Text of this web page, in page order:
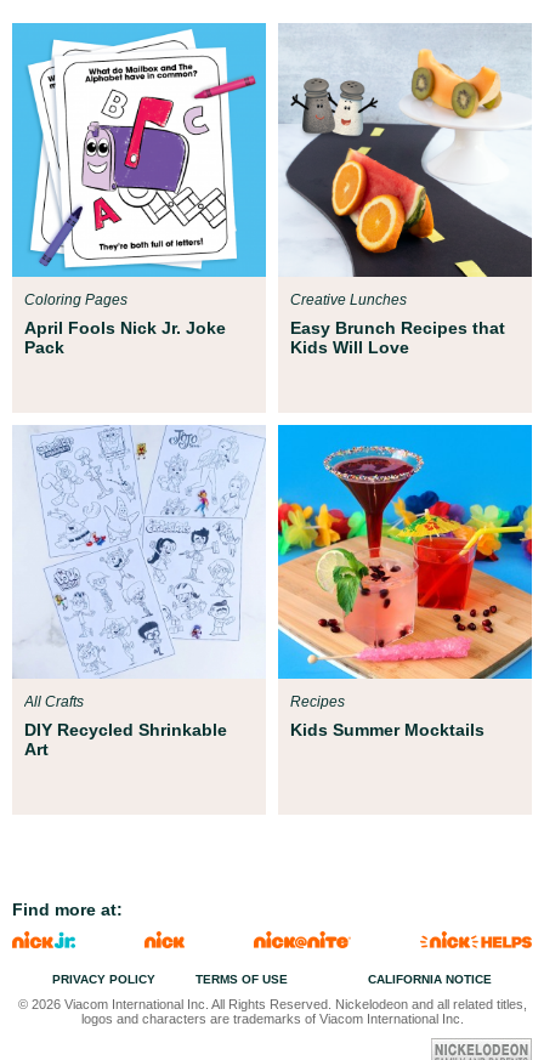
April Fools Nick Jr. Joke
Pack
Coloring Pages
Easy Brunch Recipes that
Kids Will Love
Creative Lunches
DIY Recycled Shrinkable
Art
All Crafts
Kids Summer Mocktails
Recipes
Find more at:
PRIVACY POLICY TERMS OF USE CALIFORNIA NOTICE
© 2026 Viacom International Inc. All Rights Reserved. Nickelodeon and all related titles,
logos and characters are trademarks of Viacom International Inc.